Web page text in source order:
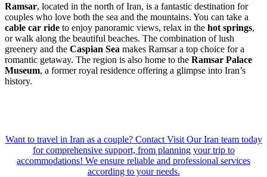
Ramsar, located in the north of Iran, is a fantastic destination for
couples who love both the sea and the mountains. You can take a
cable car ride to enjoy panoramic views, relax in the hot springs,
or walk along the beautiful beaches. The combination of lush
greenery and the Caspian Sea makes Ramsar a top choice for a
romantic getaway. The region is also home to the Ramsar Palace
Museum, a former royal residence offering a glimpse into Iran’s
history.
Want to travel in Iran as a couple? Contact Visit Our Iran team today
for comprehensive support, from planning your trip to
accommodations! We ensure reliable and professional services
according to your needs.